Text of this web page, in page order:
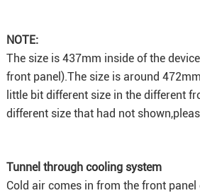
NOTE:
The size is 437mm inside of the
front panel).The size is around
little bit different size in the different
different size that had not
Tunnel through cooling system
Cold air comes in from the front